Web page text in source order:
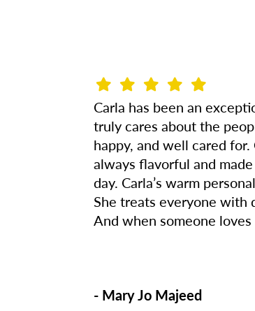
Carla has been an
truly cares about the
happy, and well cared
always flavorful and
day. Carla’s warm
She treats everyone with
And when someone
- Mary Jo Majeed